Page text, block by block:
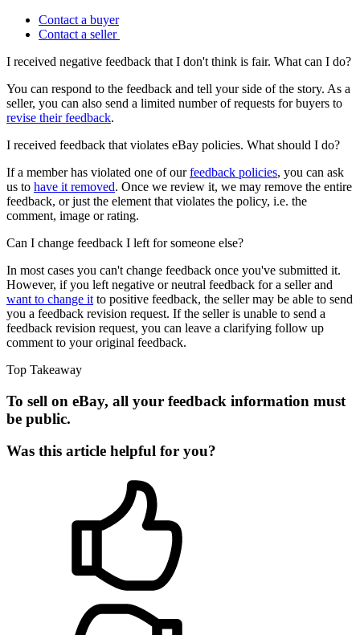
Contact a buyer
Contact a seller
I received negative feedback that I don't think is fair. What can I do?
You can respond to the feedback and tell your side of the story. As a
seller, you can also send a limited number of requests for buyers to
revise their feedback.
I received feedback that violates eBay policies. What should I do?
If a member has violated one of ourfeedback policies, you can ask
us to have it removed. Once we review it, we may remove the entire
feedback, or just the element that violates the policy, i.e. the
comment, image or rating.
Can I change feedback I left for someone else?
In most cases you can't change feedback once you've submitted it.
However, if you left negative or neutral feedback for a seller and
want to change it to positive feedback, the seller may be able to send
you a feedback revision request. If the seller is unable to send a
feedback revision request, you can leave a clarifying follow up
comment to your original feedback.
Top Takeaway
To sell on eBay, all your feedback information must
be public.
Was this article helpful for you?